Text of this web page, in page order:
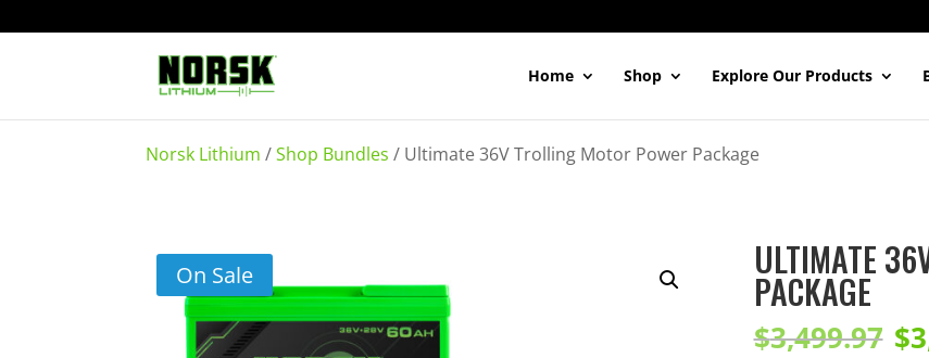
Home Shop Explore Our Products
Norsk Lithium /Shop Bundles / Ultimate 36V Trolling Motor Power Package
On Sale ULTIMATE
PACKAGE
$3,499.97
Original $
Current